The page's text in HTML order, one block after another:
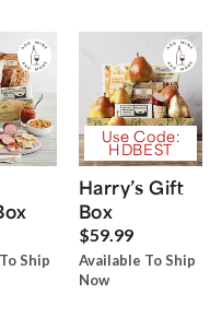
Ship
Use Code:
HDBEST
Harry’s Gift
Box
$59.99
Available To Ship
Now